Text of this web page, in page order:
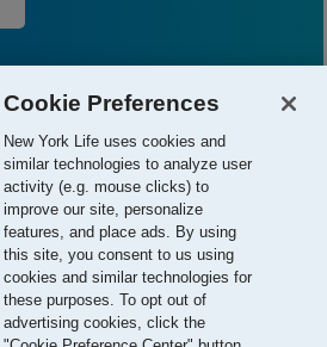
is a Registered Investment Adviser.
Rights Reserved
Terms of Use
Privacy Policy
Cookie Preferences
New York Life uses cookies and
similar technologies to analyze user
activity (e.g. mouse clicks) to
improve our site, personalize
features, and place ads. By using
this site, you consent to us using
cookies and similar technologies for
these purposes. To opt out of
advertising cookies, click the